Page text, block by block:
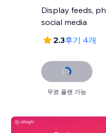
Display feeds,
social media
2.3후기 4개
무료 플랜 가능